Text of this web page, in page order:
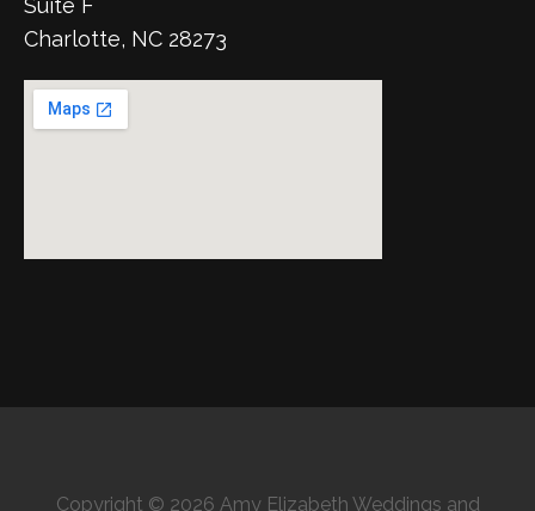
Suite F
Charlotte, NC 28273
Copyright © 2026 Amy Elizabeth Weddings and